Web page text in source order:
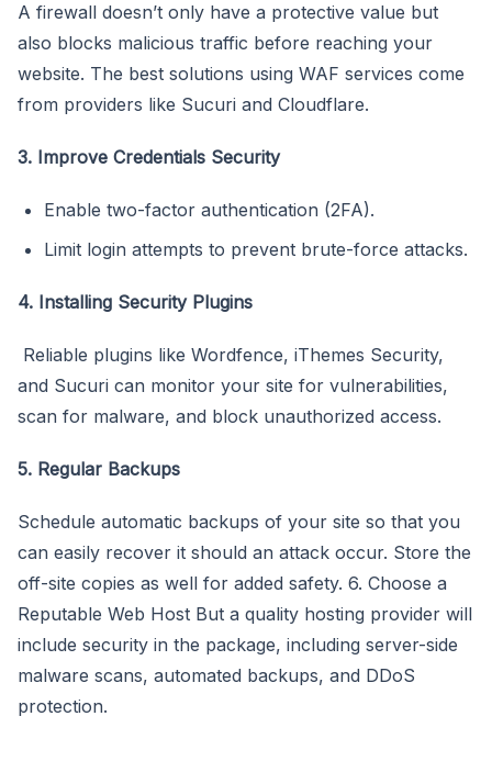
A firewall doesn’t only have a protective value but
also blocks malicious traffic before reaching your
website. The best solutions using WAF services come
from providers like Sucuri and Cloudflare.
3. Improve Credentials Security
Enable two-factor authentication (2FA).
Limit login attempts to prevent brute-force attacks.
4. Installing Security Plugins
Reliable plugins like Wordfence, iThemes Security,
and Sucuri can monitor your site for vulnerabilities,
scan for malware, and block unauthorized access.
5. Regular Backups
Schedule automatic backups of your site so that you
can easily recover it should an attack occur. Store the
off-site copies as well for added safety. 6. Choose a
Reputable Web Host But a quality hosting provider will
include security in the package, including server-side
malware scans, automated backups, and DDoS
protection.